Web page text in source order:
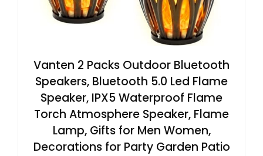
Vanten 2 Packs Outdoor Bluetooth
Speakers, Bluetooth 5.0 Led Flame
Speaker, IPX5 Waterproof Flame
Torch Atmosphere Speaker, Flame
Lamp, Gifts for Men Women,
Decorations for Party Garden Patio